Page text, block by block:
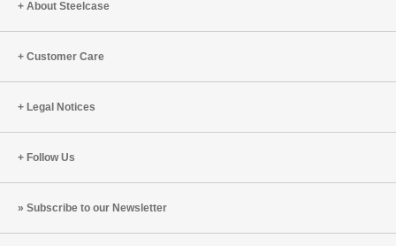
About Steelcase
Customer Care
Legal Notices
Follow Us
Subscribe to our Newsletter